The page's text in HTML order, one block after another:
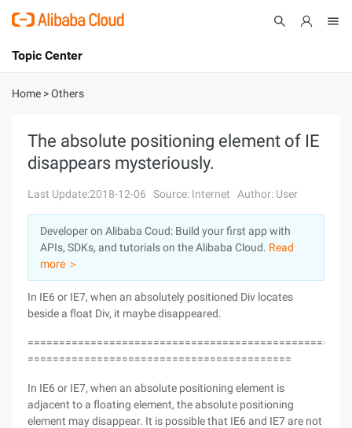
International - English
Console
Sign Up
Topic Center
About
Solutions
Pricing
Marketplace
Partners
Home >Others
The absolute positioning element of IE
disappears mysteriously.
Last Update:2018-12-06 Source: Internet Author: User
Developer on Alibaba Coud: Build your first app with
APIs, SDKs, and tutorials on the Alibaba Cloud. Read
more ＞
In IE6 or IE7, when an absolutely positioned Div locates
beside a float Div, it maybe disappeared.
==========================================
In IE6 or IE7, when an absolute positioning element is
adjacent to a floating element, the absolute positioning
element may disappear. It is possible that IE6 and IE7 are not